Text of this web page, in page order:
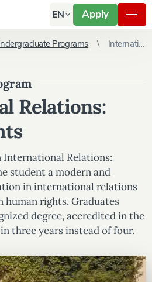
EN Apply
Programs International Relations: Human Rights
Relations:
International Relations:
student a modern and
in international relations
rights. Graduates
degree, accredited in the
three years instead of four.